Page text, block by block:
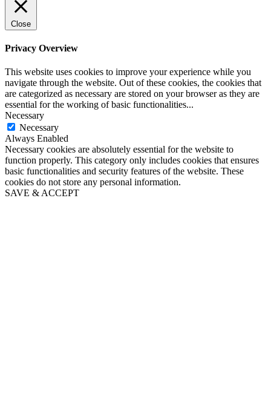
Close
Privacy Overview
This website uses cookies to improve your experience while you
navigate through the website. Out of these cookies, the cookies that
are categorized as necessary are stored on your browser as they are
essential for the working of basic functionalities...
Necessary
Necessary
Always Enabled
Necessary cookies are absolutely essential for the website to
function properly. This category only includes cookies that ensures
basic functionalities and security features of the website. These
cookies do not store any personal information.
SAVE & ACCEPT